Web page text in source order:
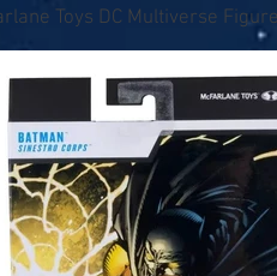
Toys DC Multiverse